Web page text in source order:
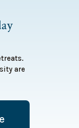
are